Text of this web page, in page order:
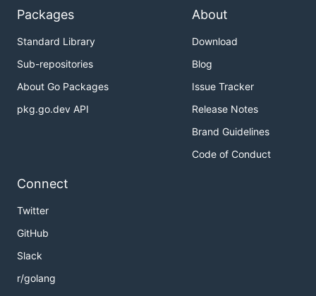
Packages
Standard Library
Sub-repositories
About Go Packages
pkg.go.dev API
About
Download
Blog
Issue Tracker
Release Notes
Brand Guidelines
Code of Conduct
Connect
Twitter
GitHub
Slack
r/golang